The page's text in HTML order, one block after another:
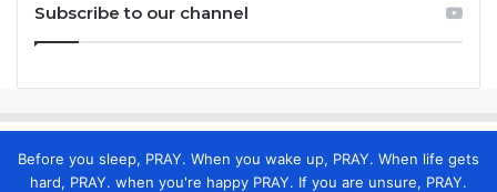
Subscribe to our channel
Before you sleep, PRAY. When you wake up, PRAY. When life gets
hard, PRAY. when you're happy PRAY. If you are unsure, PRAY.